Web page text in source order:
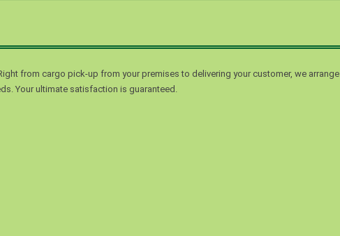
from cargo pick-up from your premises to delivering your customer, we arrange
Your ultimate satisfaction is guaranteed.